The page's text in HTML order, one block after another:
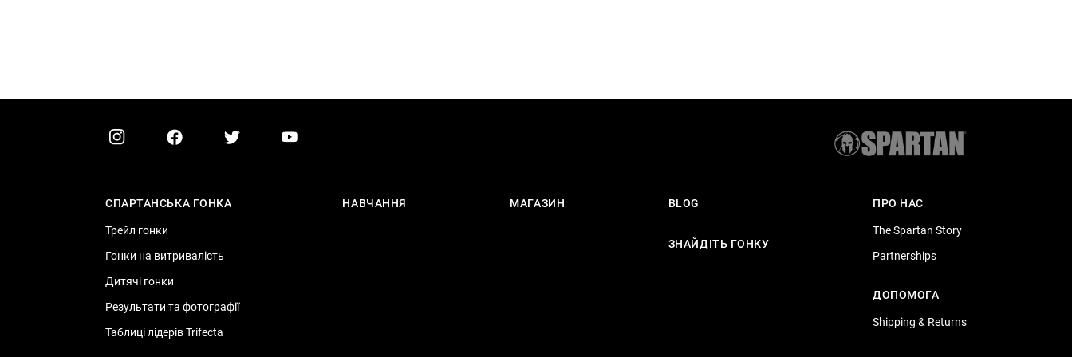
СПАРТАНСЬКА ГОНКА
Трейл гонки
Гонки на витривалість
Дитячі гонки
Результати та фотографії
Таблиці лідерів Trifecta
НАВЧАННЯ МАГАЗИН BLOG
ЗНАЙДІТЬ ГОНКУ
ПРО НАС
The Spartan Story
Partnerships
ДОПОМОГА
Shipping & Returns